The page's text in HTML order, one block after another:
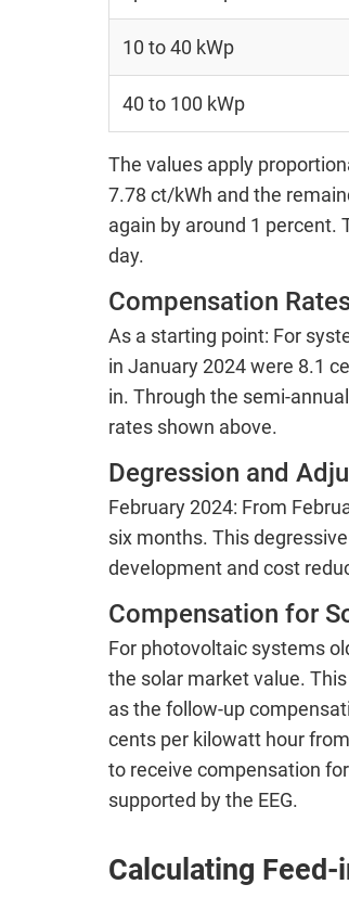
10 to 40 kWp
40 to 100 kWp
The values apply
7.78 ct/kWh and the
again by around 1 percent.
day.
Compensation
As a starting point: For
in January 2024 were 8.1
in. Through the semi-
rates shown above.
Degression and
February 2024: From
six months. This
development and cost
Compensation for
For photovoltaic systems
the solar market value.
as the follow-up
cents per kilowatt hour
to receive compensation
supported by the EEG.
Calculating